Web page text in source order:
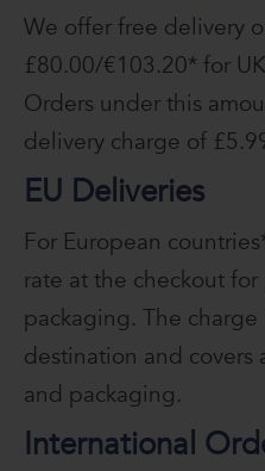
We offer free delivery
£80.00/€103.20* for
Orders under this
delivery charge of
EU Deliveries
For European
rate at the checkout
packaging. The
destination and covers
and packaging.
International